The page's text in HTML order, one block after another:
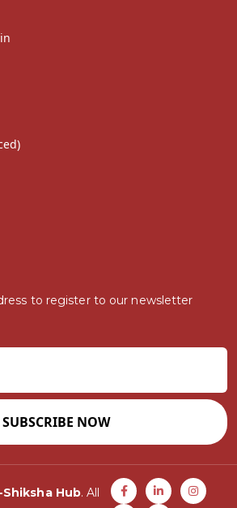
to register to our newsletter
SUBSCRIBE NOW
Shiksha Hub. All